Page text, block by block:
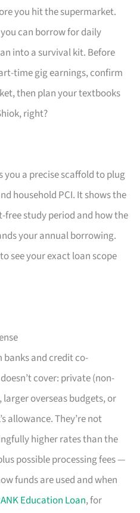
you hit the supermarket.
can borrow for daily
into a survival kit. Before
time gig earnings, confirm
then plan your textbooks
right?
a precise scaffold to plug
household PCI. It shows the
study period and how the
your annual borrowing.
see your exact loan scope
banks and credit co-
cover: private (non-
overseas budgets, or
allowance. They’re not
higher rates than the
possible processing fees —
funds are used and when
Education Loan, for